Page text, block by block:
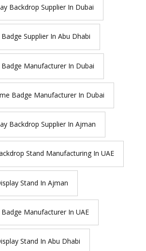
Backdrop Supplier In Dubai
Supplier In Abu Dhabi
Manufacturer In Dubai
Badge Manufacturer In Dubai
Backdrop Supplier In Ajman
Stand Manufacturing In UAE
Stand In Ajman
Manufacturer In UAE
Stand In Abu Dhabi